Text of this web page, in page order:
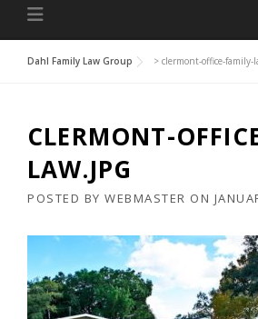
Dahl Family Law Group > clermont-office-family-
CLERMONT-
LAW.JPG
POSTED BY WEBMASTER ON